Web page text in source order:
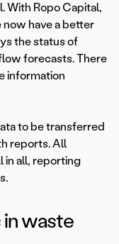
With Ropo Capital,
have a better
the status of
forecasts. There
information
to be transferred
reports. All
in all, reporting
in waste